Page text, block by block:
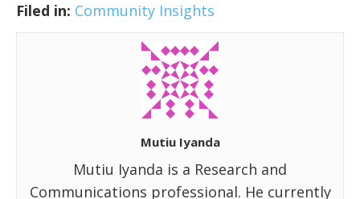
Filed in: Community Insights
Mutiu Iyanda
Mutiu Iyanda is a Research and
Communications professional. He currently